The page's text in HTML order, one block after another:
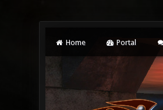
Home Portal